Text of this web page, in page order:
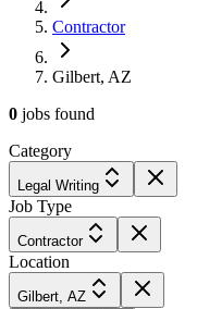
Contractor
Gilbert, AZ
0 jobs found
Category
Legal Writing
Job Type
Contractor
Location
Gilbert, AZ